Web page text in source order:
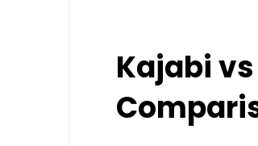
Kajabi